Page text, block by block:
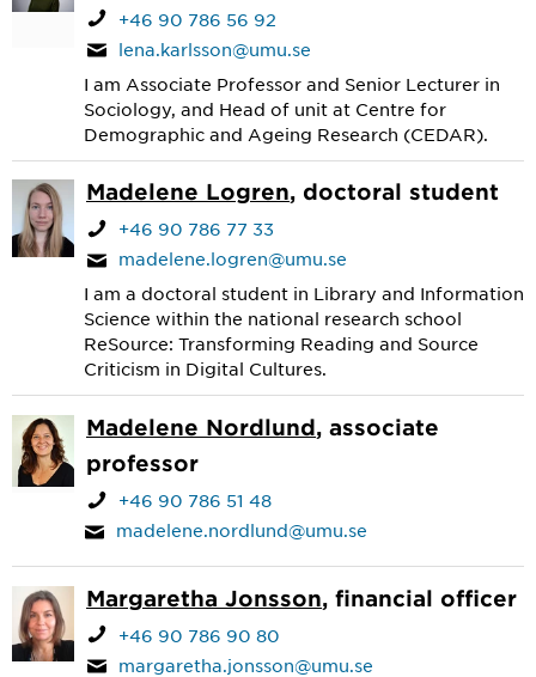
+46 90 786 56 92
lena.karlsson@umu.se
I am Associate Professor and Senior Lecturer in
Sociology, and Head of unit at Centre for
Demographic and Ageing Research (CEDAR).
Madelene Logren, doctoral student
+46 90 786 77 33
madelene.logren@umu.se
I am a doctoral student in Library and Information
Science within the national research school
ReSource: Transforming Reading and Source
Criticism in Digital Cultures.
Madelene Nordlund, associate
professor
+46 90 786 51 48
madelene.nordlund@umu.se
Margaretha Jonsson, financial officer
+46 90 786 90 80
margaretha.jonsson@umu.se